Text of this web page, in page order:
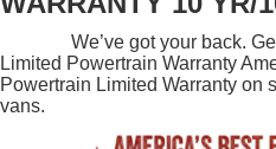
We’ve got your back. Get
Limited Powertrain Warranty
Powertrain Limited Warranty on
vans.